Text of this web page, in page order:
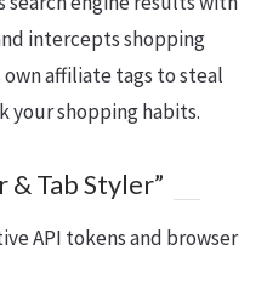
intercepts shopping
affiliate tags to steal
your shopping habits.
& Tab Styler”
API tokens and browser